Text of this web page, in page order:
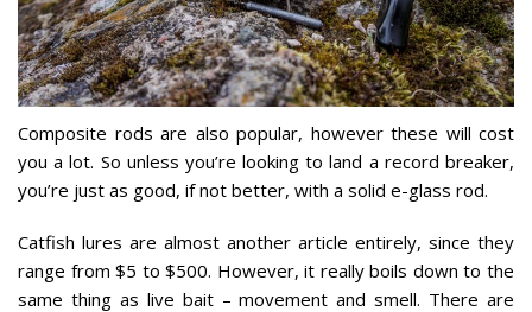
Composite rods are also popular, however these will cost
you a lot. So unless you’re looking to land a record breaker,
you’re just as good, if not better, with a solid e-glass rod.
Catfish lures are almost another article entirely, since they
range from $5 to $500. However, it really boils down to the
same thing as live bait – movement and smell. There are